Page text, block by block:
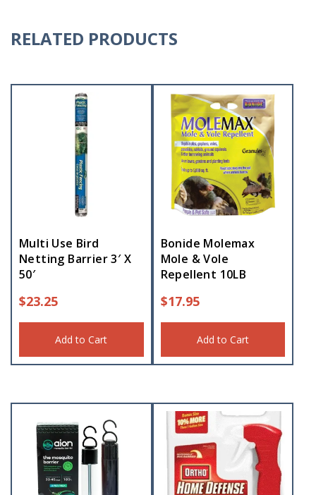
RELATED PRODUCTS
Multi Use Bird
Netting Barrier 3′ X
50′
$23.25
Add to Cart
Bonide Molemax
Mole & Vole
Repellent 10LB
$17.95
Add to Cart